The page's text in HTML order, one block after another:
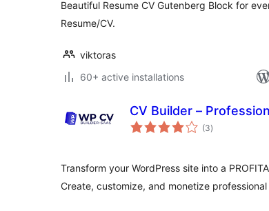
Beautiful Resume CV Gutenberg Block for
Resume/CV.
viktoras
60+ active installations
CV Builder –
(3total
ratings
)
Transform your WordPress site into a
Create, customize, and monetize